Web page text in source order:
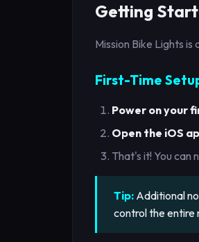
Getting
Mission Bike Lights
First-Time
Power on your
Open the iOS
That's it! You can
Tip: Additional
control the entire